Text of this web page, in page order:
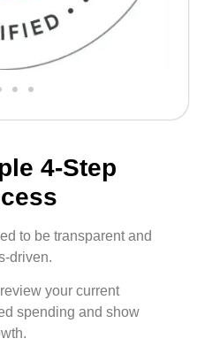
4-Step
to be transparent and
driven.
your current
spending and show